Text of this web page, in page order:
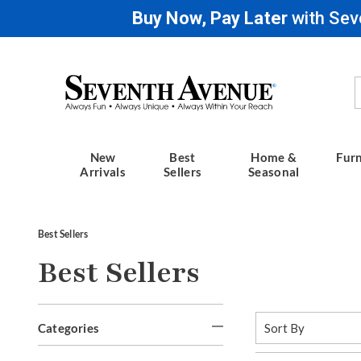
Buy Now, Pay Laterwith
Seventh
Avenue
New
Arrivals
Best
Sellers
Home &
Seasonal
Best Sellers
Best Sellers
Refine
Your
Categories
By: